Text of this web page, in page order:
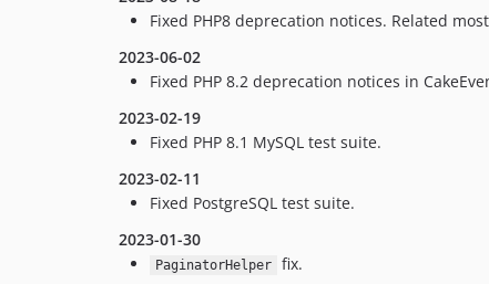
Fixed PHP8 deprecation notices. Related
2023-06-02
Fixed PHP 8.2 deprecation notices in
2023-02-19
Fixed PHP 8.1 MySQL test suite.
2023-02-11
Fixed PostgreSQL test suite.
2023-01-30
PaginatorHelper
fix.